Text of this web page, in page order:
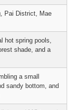
Pai District, Mae
hot spring pools,
shade, and a
a small
sandy bottom, and